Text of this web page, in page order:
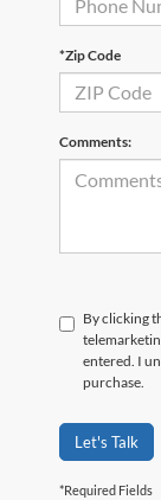
*Zip Code
Comments:
By clicking
entered. I
purchase.
Let's Talk
*Required Fields